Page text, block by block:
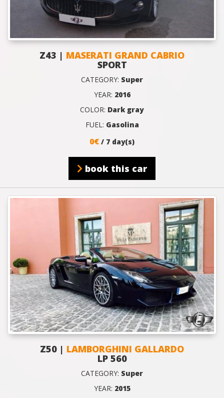
Z43 | MASERATI GRAND CABRIO
SPORT
CATEGORY: Super
YEAR: 2016
COLOR: Dark gray
FUEL: Gasolina
0€ / 7 day(s)
book this car
Z50 | LAMBORGHINI GALLARDO
LP 560
CATEGORY: Super
YEAR: 2015